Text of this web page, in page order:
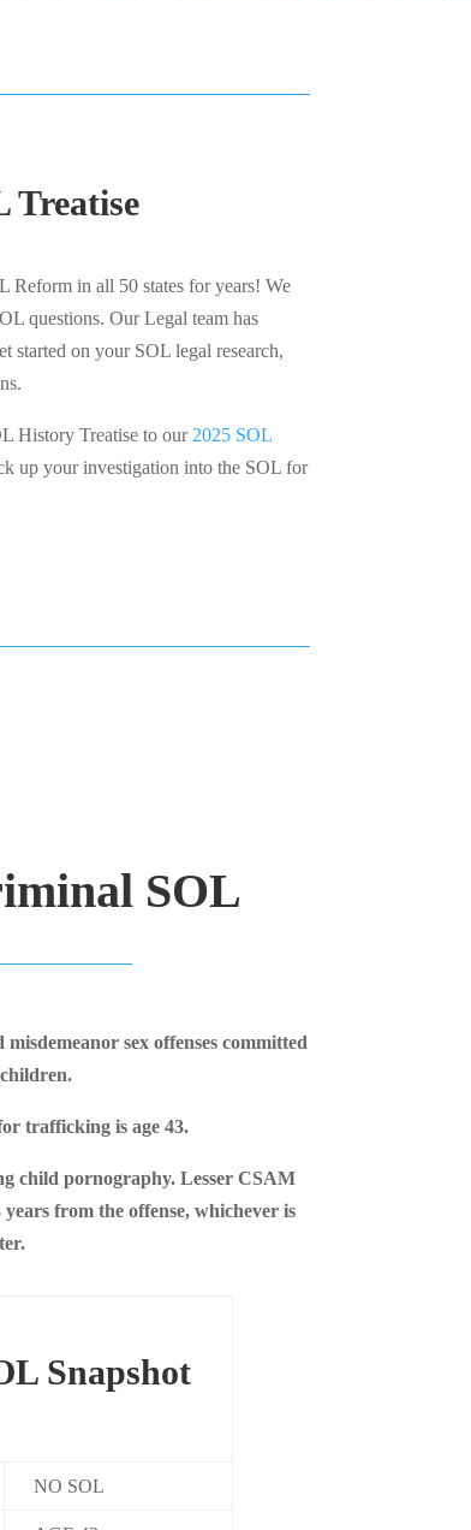
Treatise
in all 50 states for years! We
questions. Our Legal team has
started on your SOL legal research,
History Treatise to our 2025 SOL
up your investigation into the SOL for
SOL
sex offenses committed
trafficking is age 43.
child pornography. Lesser CSAM
from the offense, whichever is
Snapshot
NO SOL